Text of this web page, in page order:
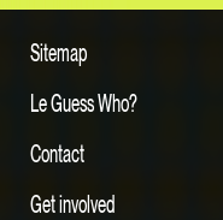
Sitemap
Le Guess Who?
Contact
Get involved